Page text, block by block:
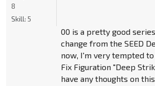
00 is a pretty good
change from the SEED
now, I'm very tempted to
Fix Figuration "Deep
have any thoughts on
8
Skill: 5